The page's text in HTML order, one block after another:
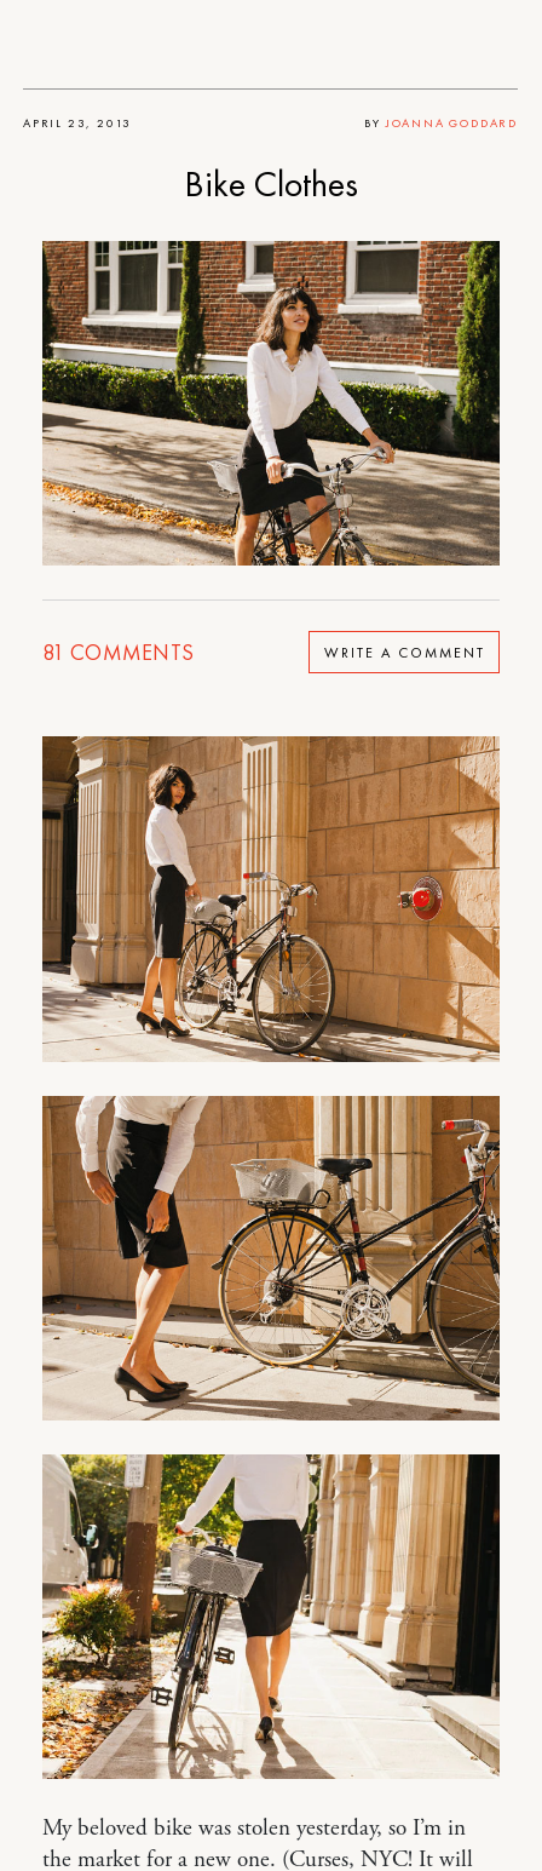
APRIL 23, 2013 BY JOANNA GODDARD
Bike Clothes
81 COMMENTS WRITE A COMMENT
My beloved bike was stolen yesterday, so I’m in
the market for a new one. (Curses, NYC! It will